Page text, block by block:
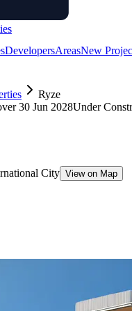
DevelopersAreasNew
Ryze
30 Jun 2028Under
City View on Map